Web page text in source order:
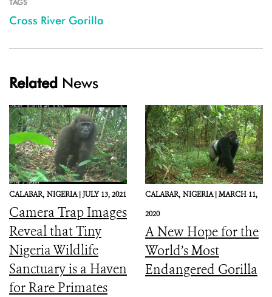
TAGS
Cross River Gorilla
Related News
CALABAR, NIGERIA |JULY 13, 2021
Camera Trap Images
Reveal that Tiny
Nigeria Wildlife
Sanctuary is a Haven
for Rare Primates
CALABAR, NIGERIA |MARCH 11,
2020
A New Hope for the
World’s Most
Endangered Gorilla